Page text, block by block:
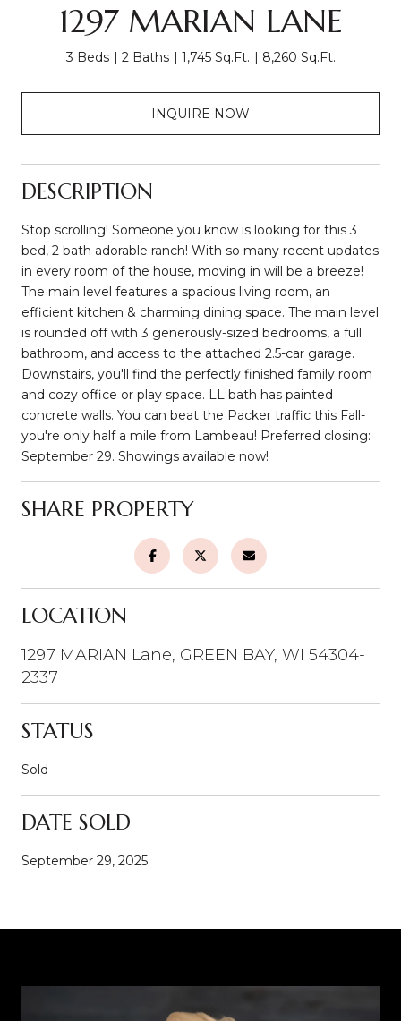
1297 MARIAN LANE
3 Beds 2 Baths 1,745 Sq.Ft. 8,260 Sq.Ft.
INQUIRE NOW
DESCRIPTION
Stop scrolling! Someone you know is looking for this 3
bed, 2 bath adorable ranch! With so many recent updates
in every room of the house, moving in will be a breeze!
The main level features a spacious living room, an
efficient kitchen & charming dining space. The main level
is rounded off with 3 generously-sized bedrooms, a full
bathroom, and access to the attached 2.5-car garage.
Downstairs, you'll find the perfectly finished family room
and cozy office or play space. LL bath has painted
concrete walls. You can beat the Packer traffic this Fall-
you're only half a mile from Lambeau! Preferred closing:
September 29. Showings available now!
SHARE PROPERTY
LOCATION
1297 MARIAN Lane, GREEN BAY, WI 54304-
2337
STATUS
Sold
DATE SOLD
September 29, 2025